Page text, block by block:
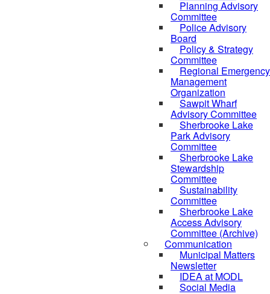
Planning Advisory
Committee
Police Advisory
Board
Policy & Strategy
Committee
Regional Emergency
Management
Organization
Sawpit Wharf
Advisory Committee
Sherbrooke Lake
Park Advisory
Committee
Sherbrooke Lake
Stewardship
Committee
Sustainability
Committee
Sherbrooke Lake
Access Advisory
Committee (Archive)
Communication
Municipal Matters
Newsletter
IDEA at MODL
Social Media